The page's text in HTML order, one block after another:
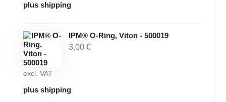
plus shipping
IPM® O-Ring, Viton - 500019
3,00€
excl. VAT
plus shipping